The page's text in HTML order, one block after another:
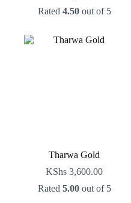
Rated 4.50out of 5
Tharwa Gold
KShs 3,600.00
Rated 5.00out of 5